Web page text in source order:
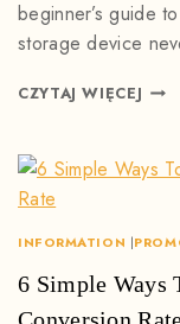
beginner’s guide
storage device
CZYTAJ WIĘCEJ
INFORMATION |
6 Simple Ways